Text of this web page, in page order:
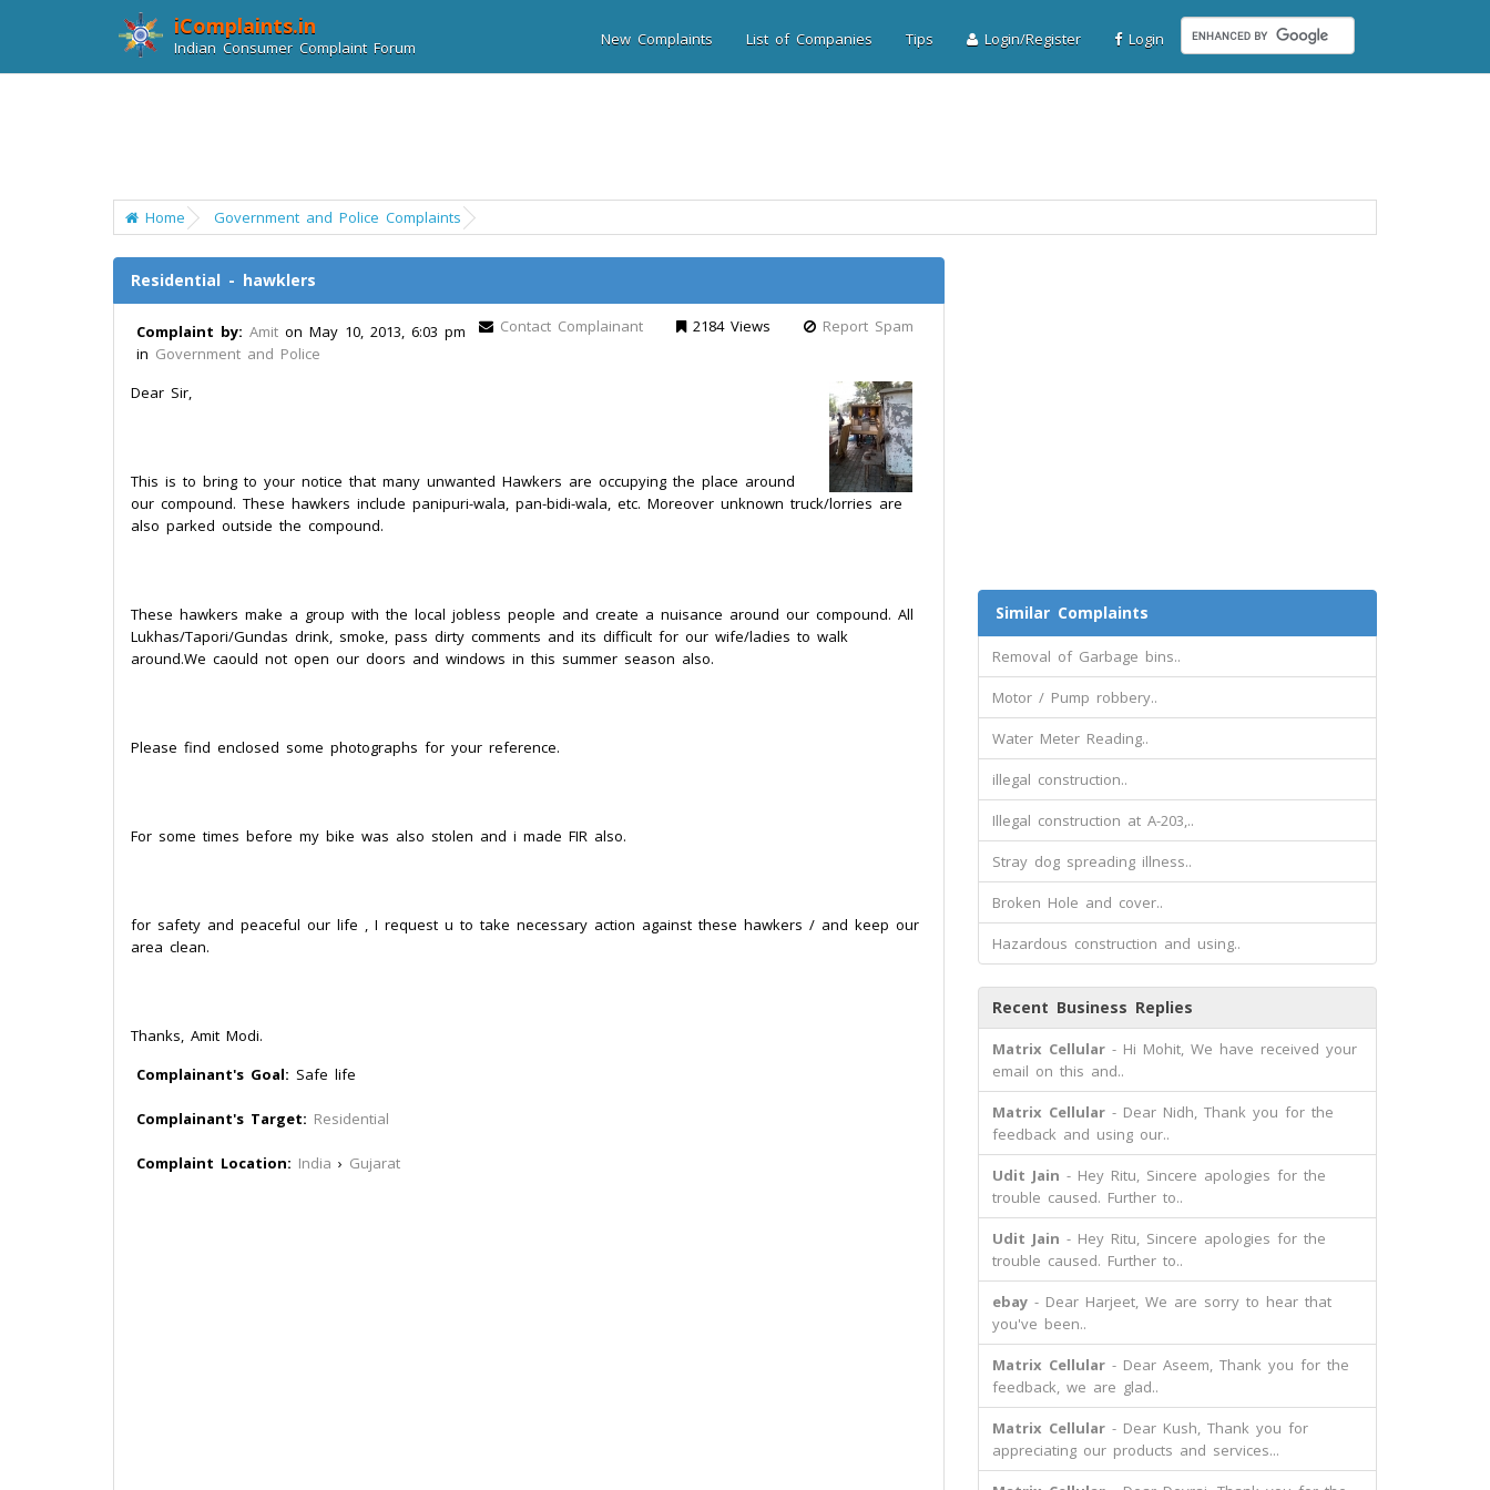
iComplaints.in
Indian Consumer Complaint Forum New Complaints List of Companies Tips Login/Register Login
Home Government and Police Complaints
Residential - hawklers
Contact Complainant 2184 Views Report Spam
Complaint by: Amit on May 10, 2013, 6:03 pm
in Government and Police
Dear Sir,
This is to bring to your notice that many unwanted Hawkers are occupying the place around
our compound. These hawkers include panipuri-wala, pan-bidi-wala, etc. Moreover unknown truck/lorries are
also parked outside the compound.
These hawkers make a group with the local jobless people and create a nuisance around our compound. All
Lukhas/Tapori/Gundas drink, smoke, pass dirty comments and its difficult for our wife/ladies to walk
around.We caould not open our doors and windows in this summer season also.
Please find enclosed some photographs for your reference.
For some times before my bike was also stolen and i made FIR also.
for safety and peaceful our life , I request u to take necessary action against these hawkers / and keep our
area clean.
Thanks, Amit Modi.
Complainant's Goal: Safe life
Complainant's Target: Residential
Complaint Location: India › Gujarat
Similar Complaints
Removal of Garbage bins..
Motor / Pump robbery..
Water Meter Reading..
illegal construction..
Illegal construction at A-203,..
Stray dog spreading illness..
Broken Hole and cover..
Hazardous construction and using..
Recent Business Replies
Matrix Cellular - Hi Mohit, We have received your
email on this and..
Matrix Cellular - Dear Nidh, Thank you for the
feedback and using our..
Udit Jain - Hey Ritu, Sincere apologies for the
trouble caused. Further to..
Udit Jain - Hey Ritu, Sincere apologies for the
trouble caused. Further to..
ebay - Dear Harjeet, We are sorry to hear that
you've been..
Matrix Cellular - Dear Aseem, Thank you for the
feedback, we are glad..
Matrix Cellular - Dear Kush, Thank you for
appreciating our products and services...